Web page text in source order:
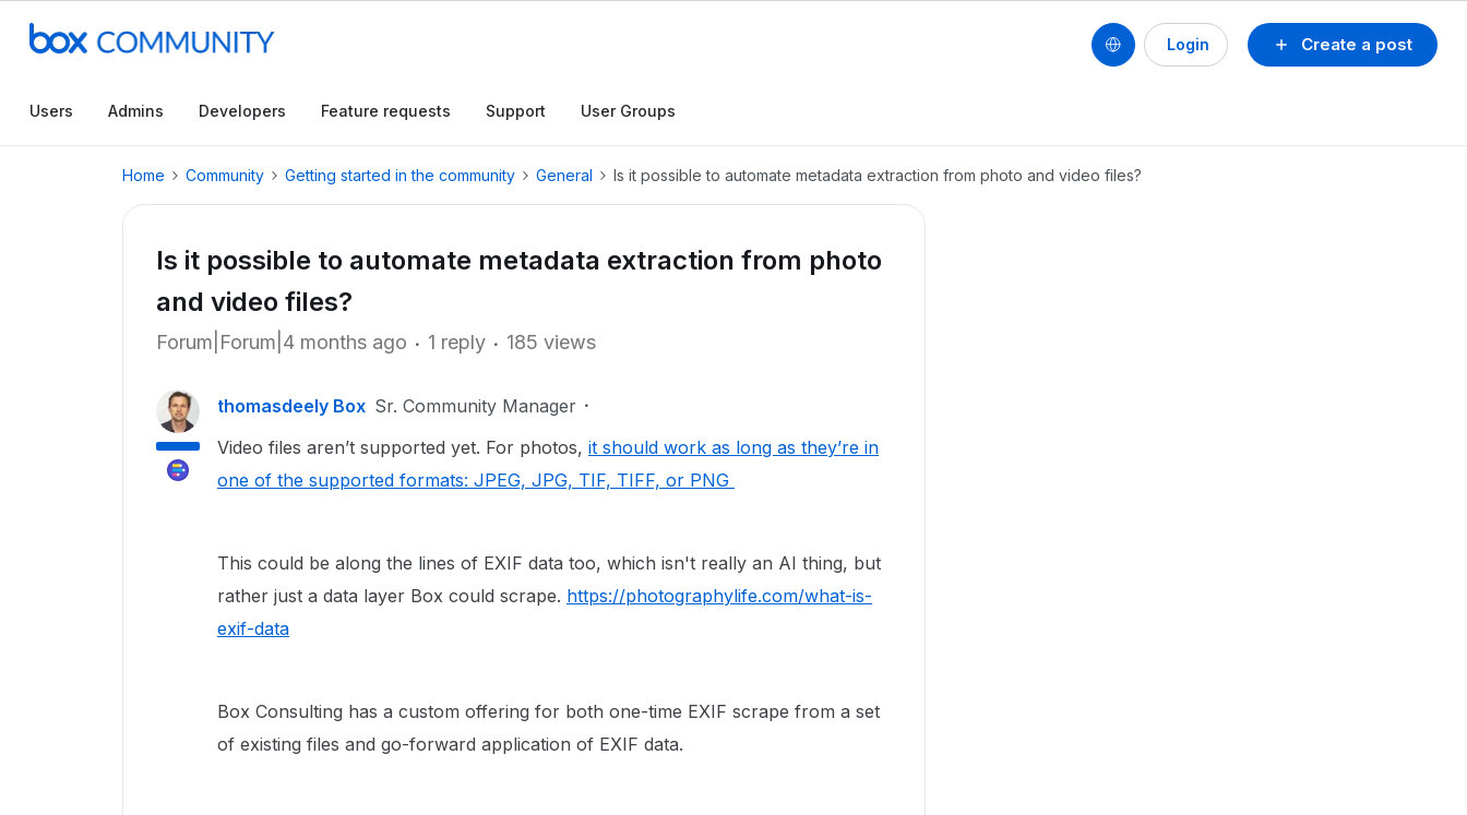
Create a post
Login
Users Admins Developers Feature requests Support User Groups
Home Community Getting started in the community General Is it possible to automate metadata extraction from photo and video files?
Is it possible to automate metadata extraction from photo
and video files?
Forum|Forum|4 months ago 1 reply 185 views
thomasdeely Box Sr. Community Manager
Video files aren’t supported yet. For photos, it should work as long as they’re in
one of the supported formats: JPEG, JPG, TIF, TIFF, or PNG
This could be along the lines of EXIF data too, which isn't really an AI thing, but
rather just a data layer Box could scrape. https://photographylife.com/what-is-
exif-data
Box Consulting has a custom offering for both one-time EXIF scrape from a set
of existing files and go-forward application of EXIF data.